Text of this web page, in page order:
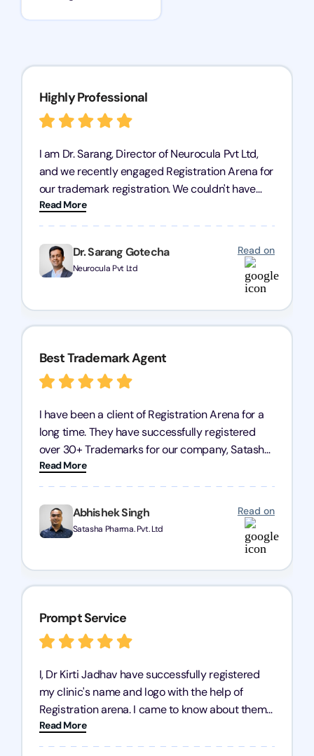
Dr. Sarang Gotecha
Neurocula Pvt Ltd
Read on
Highly Professional
I am Dr. Sarang, Director of Neurocula Pvt Ltd,
and we recently engaged Registration Arena for
our trademark registration. We couldn't have
asked for better service. Their team was highly
professional, efficient, and knowledgeable. They
guided us through the process with expertise,
ensuring everything was handled smoothly and
on time. We highly recommend Registration
Arena for their excellent trademark registration
services.
Read More
Abhishek Singh
Satasha Pharma. Pvt. Ltd
Read on
Best Trademark Agent
I have been a client of Registration Arena for a
long time. They have successfully registered
over 30+ Trademarks for our company, Satasha
Pharmaceuticals Pvt. Ltd. Their expertise in
trademark services is exceptional, and I must
mention Chandan Todi, who is undoubtedly the
best trademark agent in Pune. I am highly
satisfied with their professional work! Satasha
Read More
Prompt Service
I, Dr Kirti Jadhav have successfully registered
my clinic's name and logo with the help of
Registration arena. I came to know about them
from the person who created my logo and then I
contacted them for registration details back in
Read More